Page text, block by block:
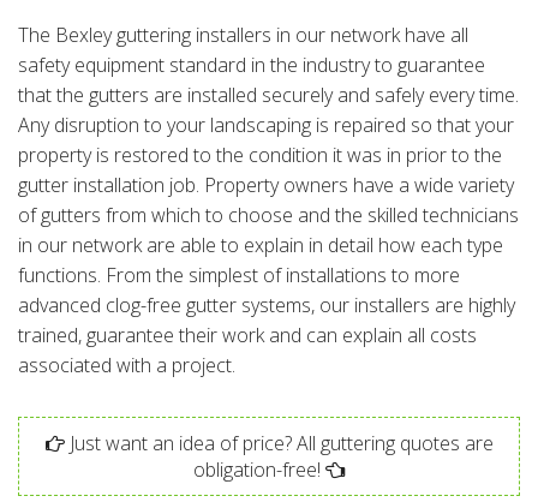
The Bexley guttering installers in our network have all
safety equipment standard in the industry to guarantee
that the gutters are installed securely and safely every time.
Any disruption to your landscaping is repaired so that your
property is restored to the condition it was in prior to the
gutter installation job. Property owners have a wide variety
of gutters from which to choose and the skilled technicians
in our network are able to explain in detail how each type
functions. From the simplest of installations to more
advanced clog-free gutter systems, our installers are highly
trained, guarantee their work and can explain all costs
associated with a project.
Just want an idea of price? All guttering quotes are
obligation-free!